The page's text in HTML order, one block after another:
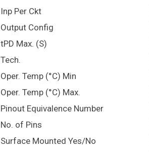
Inp Per Ckt
Output Config
tPD Max. (S)
Tech.
Oper. Temp (°C) Min
Oper. Temp (°C) Max.
Pinout Equivalence Number
No. of Pins
Surface Mounted Yes/No